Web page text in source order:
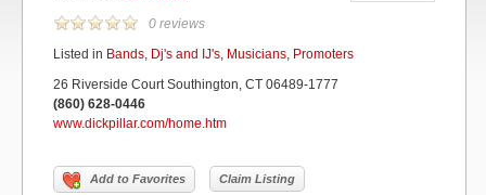
0 reviews
Listed in Bands, Dj's and IJ's, Musicians, Promoters
26 Riverside Court Southington, CT 06489-1777
(860) 628-0446
www.dickpillar.com/home.htm
Add to Favorites Claim Listing